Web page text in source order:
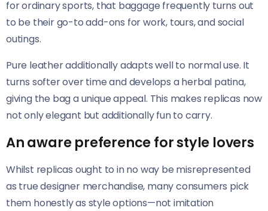
for ordinary sports, that baggage frequently turns out
to be their go-to add-ons for work, tours, and social
outings.
Pure leather additionally adapts well to normal use. It
turns softer over time and develops a herbal patina,
giving the bag a unique appeal. This makes replicas now
not only elegant but additionally fun to carry.
An aware preference for style lovers
Whilst replicas ought to in no way be misrepresented
as true designer merchandise, many consumers pick
them honestly as style options—not imitation